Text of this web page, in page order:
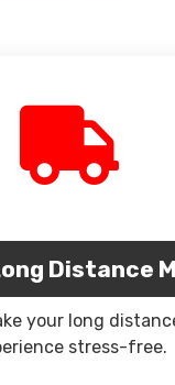
Distance
your long
stress-free.